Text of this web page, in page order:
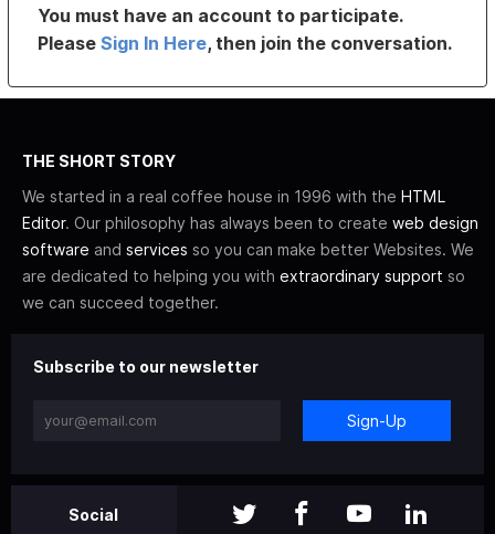
You must have an account to participate.
PleaseSign In Here, then join the conversation.
THE SHORT STORY
We started in a real coffee house in 1996 with the HTML
Editor. Our philosophy has always been to create web design
software and services so you can make better Websites. We
are dedicated to helping you with extraordinary support so
we can succeed together.
Subscribe to our newsletter
Sign-Up
Social